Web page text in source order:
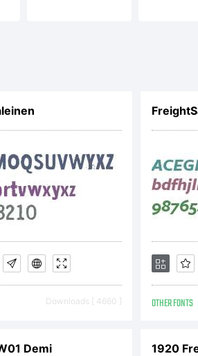
Downloads [ 4660 ] OTHER FONTS
Demi 1920